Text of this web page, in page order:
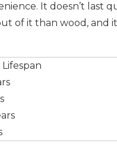
It doesn’t last
of it than wood, and